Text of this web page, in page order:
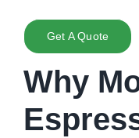
Get A Quote
Why